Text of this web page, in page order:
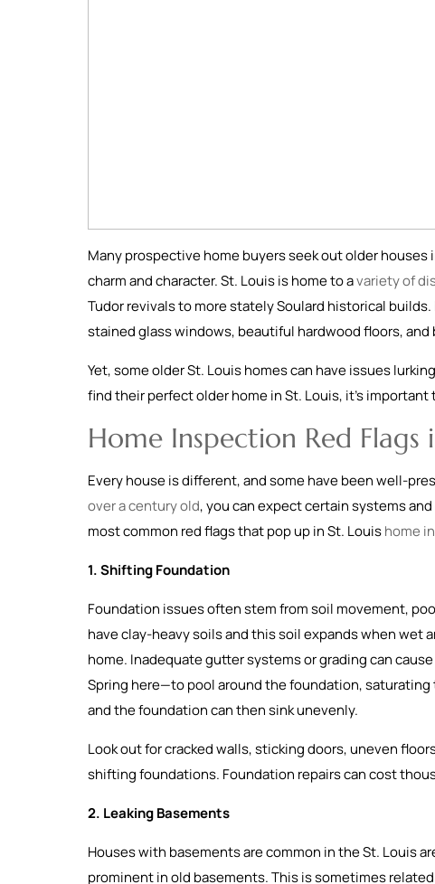
Many prospective home buyers seek out older
charm and character. St. Louis is home to avariety of
Tudor revivals to more stately Soulard historical
stained glass windows, beautiful hardwood floors,
Yet, some older St. Louis homes can have issues
find their perfect older home in St. Louis, it’s
Home Inspection Red Flags
Every house is different, and some have been well-
over a century old, you can expect certain systems
most common red flags that pop up in St. Louishome
1. Shifting Foundation
Foundation issues often stem from soil movement,
have clay-heavy soils and this soil expands when wet
home. Inadequate gutter systems or grading can
Spring here—to pool around the foundation,
and the foundation can then sink unevenly.
Look out for cracked walls, sticking doors, uneven
shifting foundations. Foundation repairs can cost
2. Leaking Basements
Houses with basements are common in the St. Louis
prominent in old basements. This is sometimes